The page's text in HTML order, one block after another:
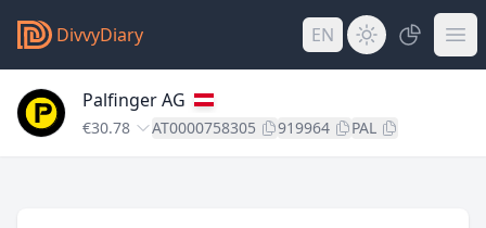
DivvyDiary EN
Palfinger AG
€30.78 AT0000758305 919964 PAL